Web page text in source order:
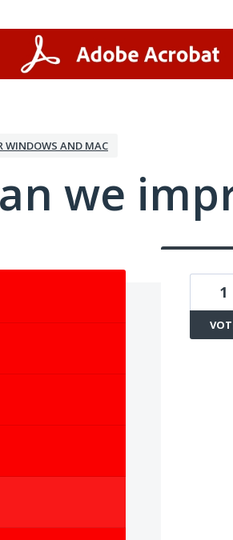
WINDOWS AND MAC
we
1